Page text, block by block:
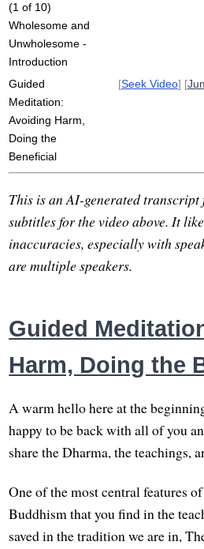
(1 of 10)
Wholesome and
Unwholesome -
Introduction
Guided
Meditation:
Avoiding Harm,
Doing the
Beneficial
[Seek Video] [
This is an AI-generated
subtitles for the video above. It
inaccuracies, especially with
are multiple speakers.
Guided
Harm, Doing the
A warm hello here at the
happy to be back with all of you
share the Dharma, the teachings,
One of the most central features
Buddhism that you find in the
saved in the tradition we are in,